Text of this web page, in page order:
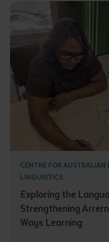
CENTRE FOR
LINGUISTICS
Exploring the
Strengthening
Ways Learning